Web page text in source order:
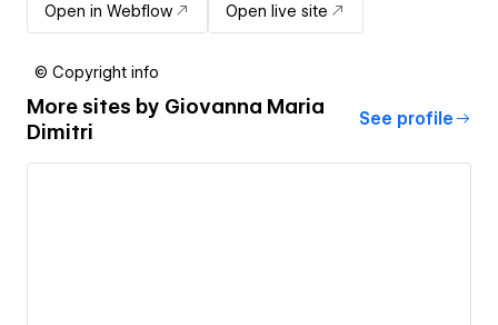
Open in Webflow Open live site
© Copyright info
More sites by Giovanna Maria
Dimitri
See profile